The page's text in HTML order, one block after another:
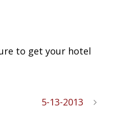
to get your hotel
5-13-2013